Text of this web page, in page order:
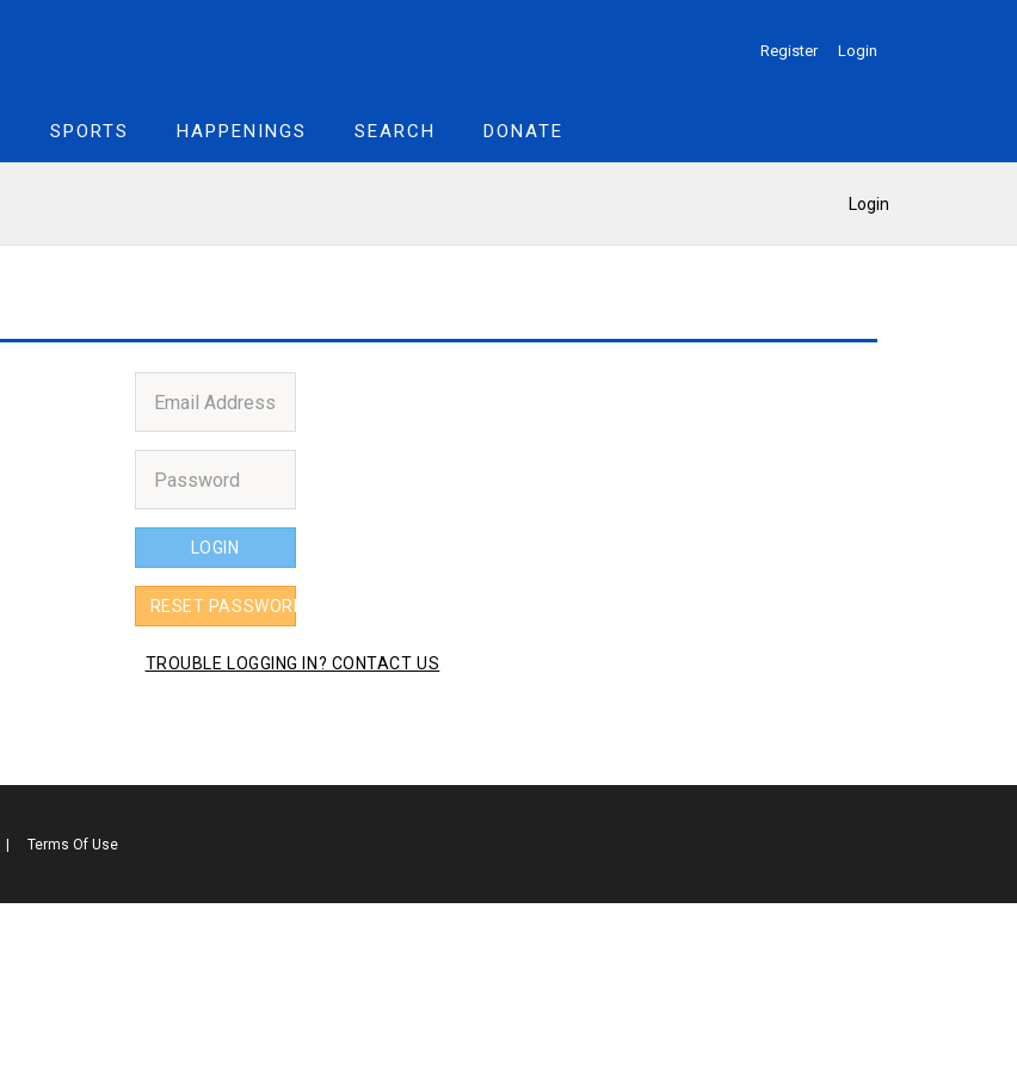
Register Login
SPORTS HAPPENINGS SEARCH DONATE
Login
LOGIN
RESET PASSWORD
TROUBLE LOGGING IN? CONTACT US
Terms Of Use